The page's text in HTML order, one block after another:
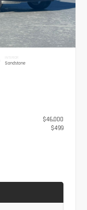
INTERIOR
Sandstone
$46,000
$499